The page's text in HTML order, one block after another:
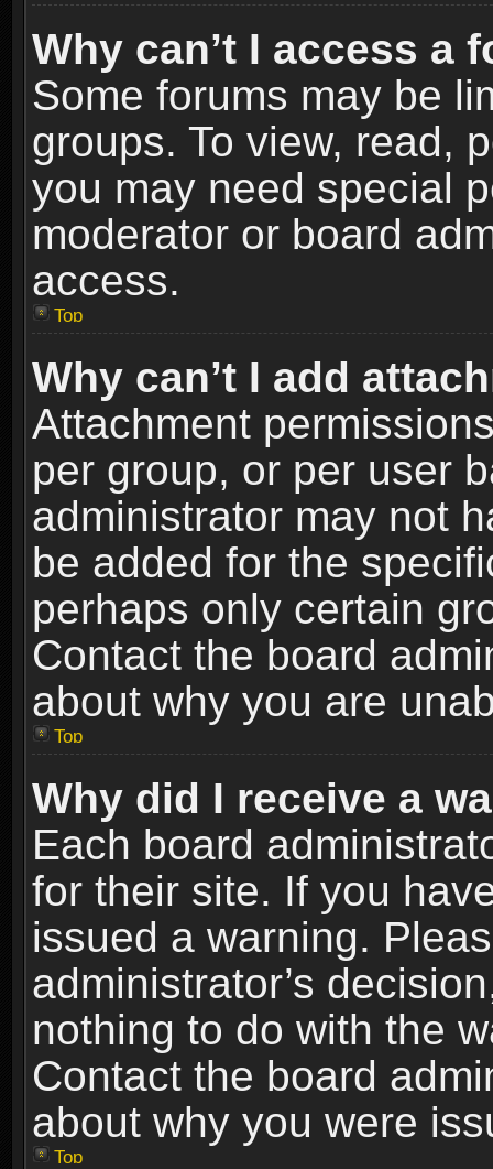
Why can’t I access a
Some forums may be
groups. To view, read,
you may need special
moderator or board
access.
Top
Why can’t I add
Attachment
per group, or per user
administrator may not
be added for the
perhaps only certain
Contact the board
about why you are
Top
Why did I receive a
Each board
for their site. If you
issued a warning.
administrator’s
nothing to do with the
Contact the board
about why you were
Top